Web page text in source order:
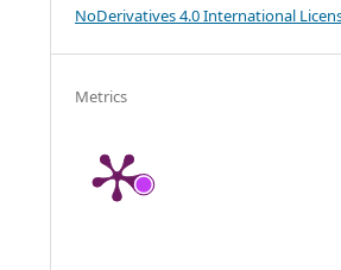
NoDerivatives 4.0 International
Metrics